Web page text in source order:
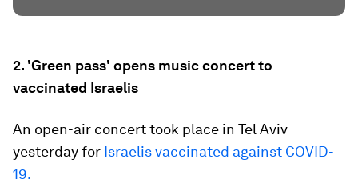
2. 'Green pass' opens music concert to
vaccinated Israelis
An open-air concert took place in Tel Aviv
yesterday for Israelis vaccinated against COVID-
19.